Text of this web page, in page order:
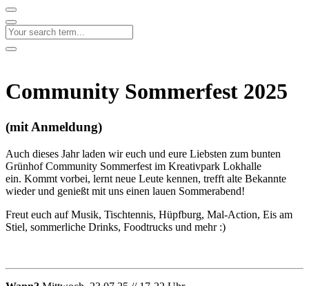
Community Sommerfest 2025
(mit Anmeldung)
Auch dieses Jahr laden wir euch und eure Liebsten zum bunten
Grünhof Community Sommerfest im Kreativpark Lokhalle
ein. Kommt vorbei, lernt neue Leute kennen, trefft alte Bekannte
wieder und genießt mit uns einen lauen Sommerabend!
Freut euch auf Musik, Tischtennis, Hüpfburg, Mal-Action, Eis am
Stiel, sommerliche Drinks, Foodtrucks und mehr :)